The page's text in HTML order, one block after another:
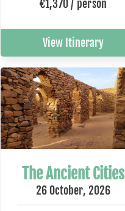
€1,370 / person
View Itinerary
The Ancient Cities
26 October, 2026